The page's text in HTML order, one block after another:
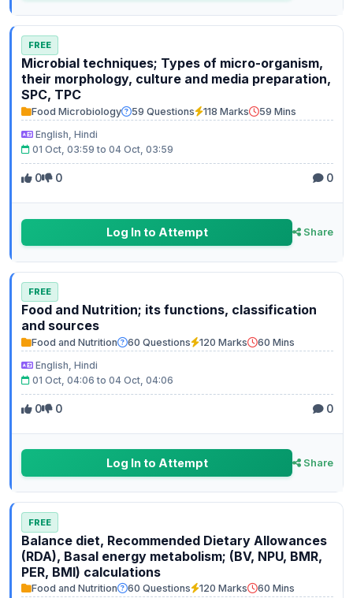
FREE
Microbial techniques; Types of micro-organism,
their morphology, culture and media preparation,
SPC, TPC
Food Microbiology 59 Questions 118 Marks
59 Mins
English, Hindi
01 Oct, 03:59 to 04 Oct, 03:59
0 0 0
Log In to Attempt Share
FREE
Food and Nutrition; its functions, classification
and sources
Food and Nutrition 60 Questions 120 Marks
60 Mins
English, Hindi
01 Oct, 04:06 to 04 Oct, 04:06
0 0 0
Log In to Attempt Share
FREE
Balance diet, Recommended Dietary Allowances
(RDA), Basal energy metabolism; (BV, NPU, BMR,
PER, BMI) calculations
Food and Nutrition 60 Questions 120 Marks
60 Mins